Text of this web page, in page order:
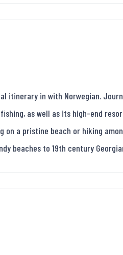
itinerary in with Norwegian.
as well as its high-end
on a pristine beach or hiking
beaches to 19th century